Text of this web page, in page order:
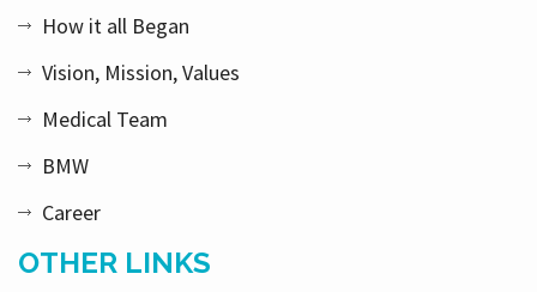
How it all Began
Vision, Mission, Values
Medical Team
BMW
Career
OTHER LINKS